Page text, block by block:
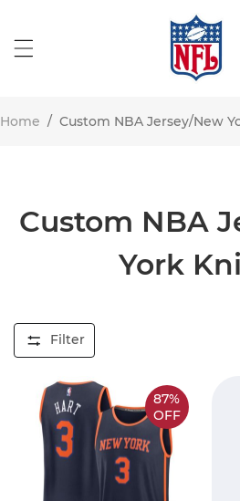
Home / Custom NBA Jersey/New
Custom NBA
York
Filter
87%
OFF